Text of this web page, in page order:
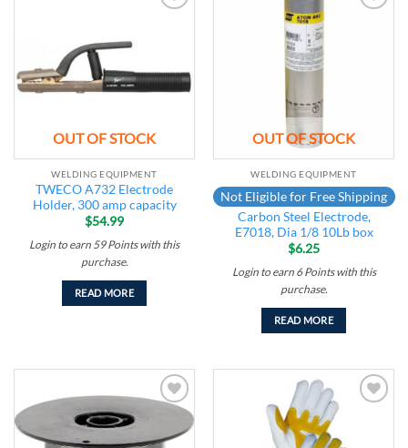
OUT OF STOCK
WELDING EQUIPMENT
TWECO A732 Electrode
Holder, 300 amp capacity
$54.99
Login to earn 59 Pointswith this
purchase.
READ MORE
OUT OF STOCK
WELDING EQUIPMENT
Not Eligible for Free Shipping
Carbon Steel Electrode,
E7018, Dia 1/8 10Lb box
$6.25
Login to earn 6 Pointswith this
purchase.
READ MORE
wishlist